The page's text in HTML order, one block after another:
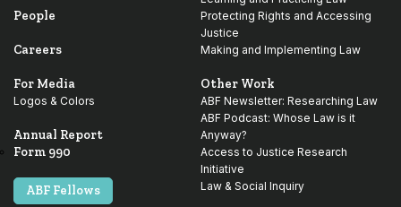
People
Careers
For Media
Logos & Colors
Annual Report
Form 990
ABF Fellows
Protecting Rights and Accessing
Justice
Making and Implementing Law
Other Work
ABF Newsletter: Researching Law
ABF Podcast: Whose Law is it
Anyway?
Access to Justice Research
Initiative
Law & Social Inquiry